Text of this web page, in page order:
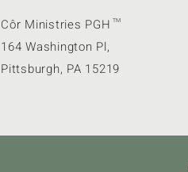
Côr Ministries PGH
164 Washington Pl,
Pittsburgh, PA 15219
TM